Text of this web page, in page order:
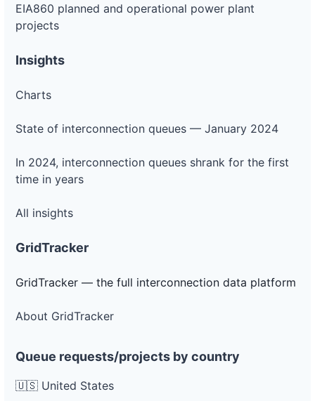
ca-
pacific-
gas-
electric-
0017-
DG
pacific-
and-
electric-
0018-
Pacific
DG
Project
pacific-
electric-
0019-
pacific-
and-
electric-
Pacific
Electric
EIA860 planned and operational power plant
projects
Insights
Charts
State of interconnection queues — January 2024
In 2024, interconnection queues shrank for the first
time in years
All insights
GridTracker
GridTracker — the full interconnection data platform
About GridTracker
Queue requests/projects by country
🇺🇸 United States